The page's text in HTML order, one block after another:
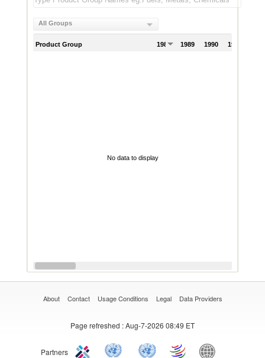
All Groups
Product Group 1988 1989 1990 1991
No data to display
About Contact Usage Conditions Legal Data Providers
Page refreshed : Aug-7-2026 08:49 ET
Partners